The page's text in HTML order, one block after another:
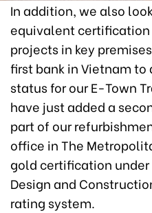
In addition, we also
equivalent
projects in key
first bank in Vietnam to
status for our E-Town
have just added a
part of our
office in The
gold certification under
Design and
rating system.